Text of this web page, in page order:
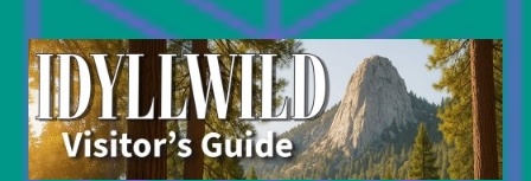
content